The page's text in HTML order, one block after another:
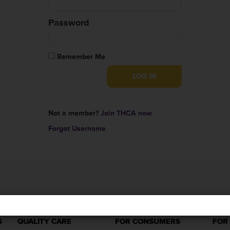
Password
Remember Me
Not a member? Join THCA now
Forgot Username
QUALITY CARE FOR CONSUMERS